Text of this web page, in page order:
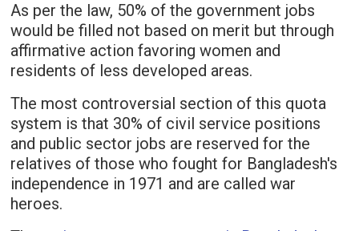
As per the law, 50% of the government jobs
would be filled not based on merit but through
affirmative action favoring women and
residents of less developed areas.
The most controversial section of this quota
system is that 30% of civil service positions
and public sector jobs are reserved for the
relatives of those who fought for Bangladesh's
independence in 1971 and are called war
heroes.